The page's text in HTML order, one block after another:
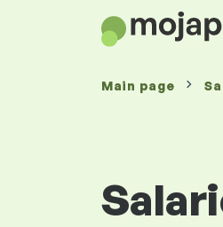
Main page